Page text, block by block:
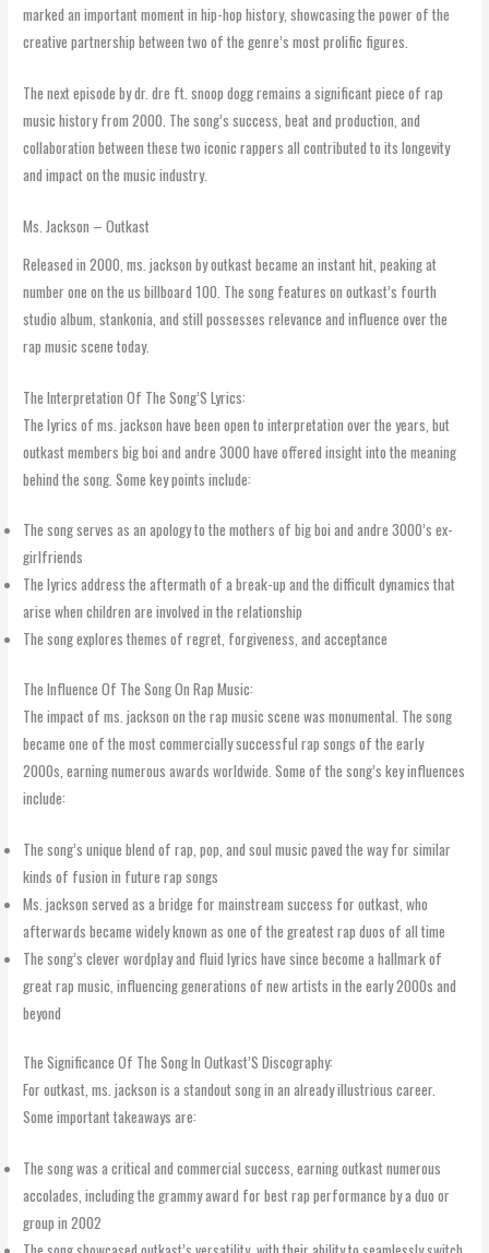
marked an important moment in hip-hop history, showcasing the power of the
creative partnership between two of the genre’s most prolific figures.
The next episode by dr. dre ft. snoop dogg remains a significant piece of rap
music history from 2000. The song’s success, beat and production, and
collaboration between these two iconic rappers all contributed to its longevity
and impact on the music industry.
Ms. Jackson – Outkast
Released in 2000, ms. jackson by outkast became an instant hit, peaking at
number one on the us billboard 100. The song features on outkast’s fourth
studio album, stankonia, and still possesses relevance and influence over the
rap music scene today.
The Interpretation Of The Song’S Lyrics:
The lyrics of ms. jackson have been open to interpretation over the years, but
outkast members big boi and andre 3000 have offered insight into the meaning
behind the song. Some key points include:
The song serves as an apology to the mothers of big boi and andre 3000’s ex-
girlfriends
The lyrics address the aftermath of a break-up and the difficult dynamics that
arise when children are involved in the relationship
The song explores themes of regret, forgiveness, and acceptance
The Influence Of The Song On Rap Music:
The impact of ms. jackson on the rap music scene was monumental. The song
became one of the most commercially successful rap songs of the early
2000s, earning numerous awards worldwide. Some of the song’s key influences
include:
The song’s unique blend of rap, pop, and soul music paved the way for similar
kinds of fusion in future rap songs
Ms. jackson served as a bridge for mainstream success for outkast, who
afterwards became widely known as one of the greatest rap duos of all time
The song’s clever wordplay and fluid lyrics have since become a hallmark of
great rap music, influencing generations of new artists in the early 2000s and
beyond
The Significance Of The Song In Outkast’S Discography:
For outkast, ms. jackson is a standout song in an already illustrious career.
Some important takeaways are:
The song was a critical and commercial success, earning outkast numerous
accolades, including the grammy award for best rap performance by a duo or
group in 2002